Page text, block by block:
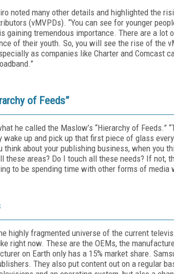
noted many other details and highlighted the
(vMVPDs). “You can see for younger
gaining tremendous importance. There are a
of their youth. So, you will see the rise of the
as companies like Charter and Comcast
of Feeds”
he called the Maslow’s “Hierarchy of
wake up and pick up that first piece of glass
think about your publishing business, when you
these areas? Do I touch all these needs? If not,
to be spending time with other forms of media
highly fragmented universe of the current
right now. These are the OEMs, the
on Earth only has a 15% market share.
They also put content out on a regular